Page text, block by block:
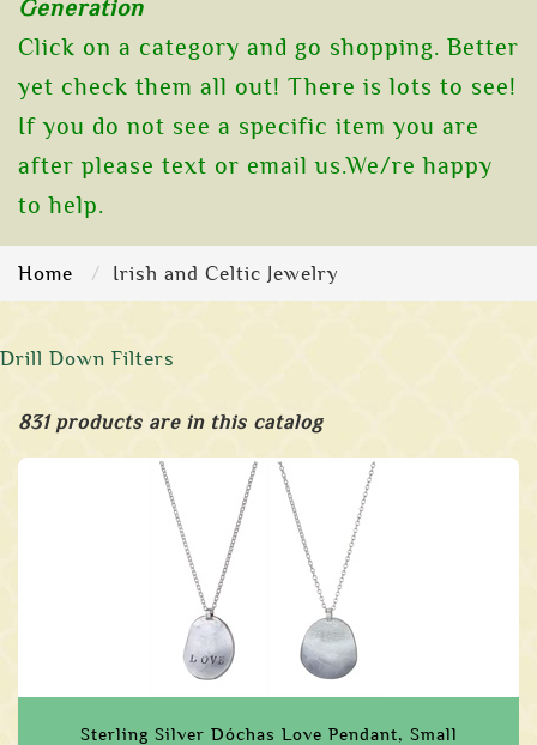
Generation
Click on a category and go shopping. Better
yet check them all out! There is lots to see!
If you do not see a specific item you are
after please text or email us.We/re happy
to help.
Home Irish and Celtic Jewelry
Drill Down Filters
831 products are in this catalog
Sterling Silver Dóchas Love Pendant, Small